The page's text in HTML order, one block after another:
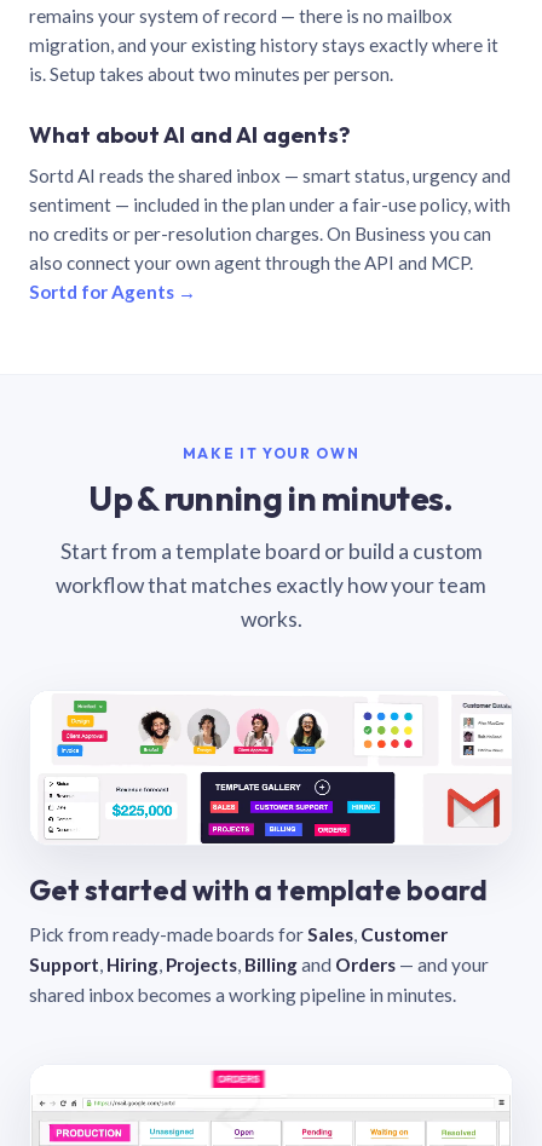
remains your system of record — there is no mailbox
migration, and your existing history stays exactly where it
is. Setup takes about two minutes per person.
What about AI and AI agents?
Sortd AI reads the shared inbox — smart status, urgency and
sentiment — included in the plan under a fair-use policy, with
no credits or per-resolution charges. On Business you can
also connect your own agent through the API and MCP.
Sortd for Agents →
MAKE IT YOUR OWN
Up & running in minutes.
Start from a template board or build a custom
workflow that matches exactly how your team
works.
Get started with a template board
Pick from ready-made boards forSales, Customer
Support, Hiring, Projects, Billingand Orders — and your
shared inbox becomes a working pipeline in minutes.